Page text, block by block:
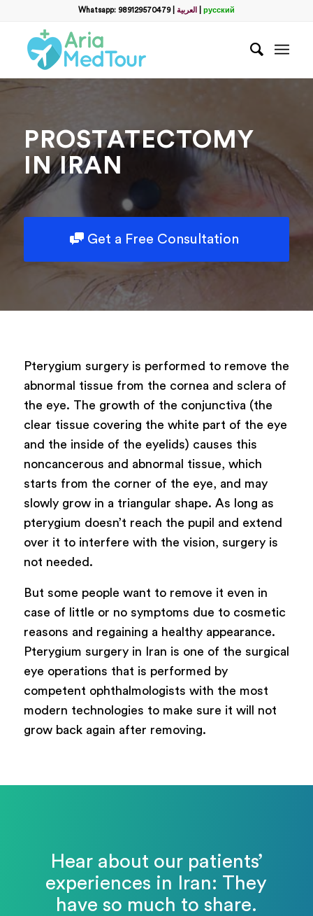
Whatsapp: 989129570479| العربية русский
PROSTATECTOMY
IN IRAN
Get a Free Consultation
Pterygium surgery is performed to remove the
abnormal tissue from the cornea and sclera of
the eye. The growth of the conjunctiva (the
clear tissue covering the white part of the eye
and the inside of the eyelids) causes this
noncancerous and abnormal tissue, which
starts from the corner of the eye, and may
slowly grow in a triangular shape. As long as
pterygium doesn’t reach the pupil and extend
over it to interfere with the vision, surgery is
not needed.
But some people want to remove it even in
case of little or no symptoms due to cosmetic
reasons and regaining a healthy appearance.
Pterygium surgery in Iran is one of the surgical
eye operations that is performed by
competent ophthalmologists with the most
modern technologies to make sure it will not
grow back again after removing.
Hear about our patients’
experiences in Iran: They
have so much to share.
*
WhatsApp
Email
messege
Отправить